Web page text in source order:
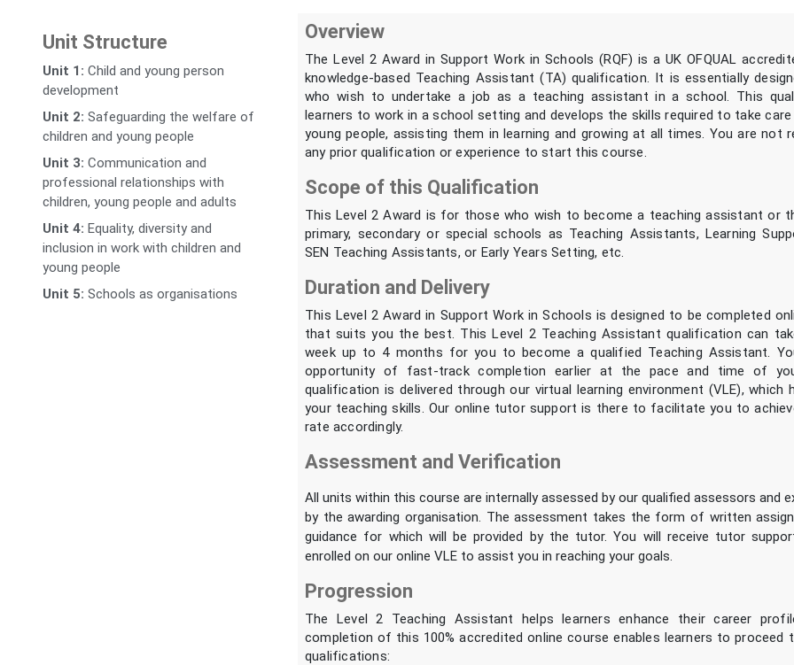
Unit Structure
Unit 1: Child and young person
development
Unit 2: Safeguarding the welfare of
children and young people
Unit 3: Communication and
professional relationships with
children, young people and adults
Unit 4: Equality, diversity and
inclusion in work with children and
young people
Unit 5: Schools as organisations
Overview
The Level 2 Award in Support Work in Schools (RQF) is a UK OFQUAL
knowledge-based Teaching Assistant (TA) qualification. It is essentially
who wish to undertake a job as a teaching assistant in a school. This
learners to work in a school setting and develops the skills required to take
young people, assisting them in learning and growing at all times. You are not
any prior qualification or experience to start this course.
Scope of this Qualification
This Level 2 Award is for those who wish to become a teaching assistant or
primary, secondary or special schools as Teaching Assistants, Learning
SEN Teaching Assistants, or Early Years Setting, etc.
Duration and Delivery
This Level 2 Award in Support Work in Schools is designed to be completed
that suits you the best. This Level 2 Teaching Assistant qualification can
week up to 4 months for you to become a qualified Teaching Assistant.
opportunity of fast-track completion earlier at the pace and time of
qualification is delivered through our virtual learning environment (VLE), which
your teaching skills. Our online tutor support is there to facilitate you to
rate accordingly.
Assessment and Verification
All units within this course are internally assessed by our qualified assessors and
by the awarding organisation. The assessment takes the form of written
guidance for which will be provided by the tutor. You will receive tutor
enrolled on our online VLE to assist you in reaching your goals.
Progression
The Level 2 Teaching Assistant helps learners enhance their career
completion of this 100% accredited online course enables learners to proceed
qualifications: